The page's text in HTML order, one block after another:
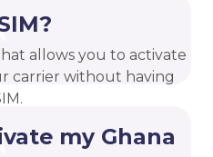
allows you to activate
carrier without having
my Ghana